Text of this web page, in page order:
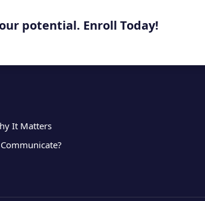
potential. Enroll Today!
It Matters